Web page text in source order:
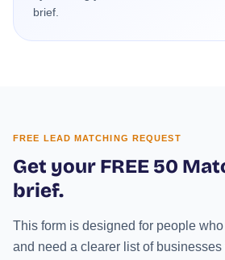
brief.
FREE LEAD MATCHING REQUEST
Get your FREE 50
brief.
This form is designed for people
and need a clearer list of